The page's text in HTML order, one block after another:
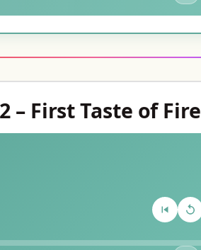
– First Taste of Fire